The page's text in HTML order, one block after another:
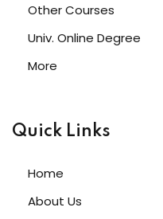
Other Courses
Univ. Online Degree
More
Quick Links
Home
About Us